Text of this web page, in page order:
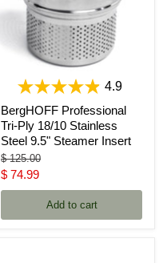
4.9
BergHOFF Professional
Tri-Ply 18/10 Stainless
Steel 9.5" Steamer Insert
Original
price
$ 125.00
Current
price
$ 74.99
Add to cart